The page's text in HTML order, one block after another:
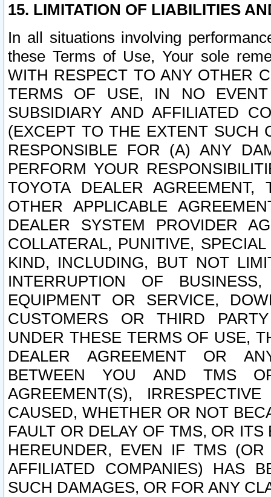
15. LIMITATION OF LIABILITIES
In all situations involving
these Terms of Use, Your sole
WITH RESPECT TO ANY OTHER
TERMS OF USE, IN NO
SUBSIDIARY AND AFFILIATED
(EXCEPT TO THE EXTENT SUCH
RESPONSIBLE FOR (A) ANY
PERFORM YOUR
TOYOTA DEALER
OTHER APPLICABLE
DEALER SYSTEM PROVIDER
COLLATERAL, PUNITIVE,
KIND, INCLUDING, BUT NOT
INTERRUPTION OF
EQUIPMENT OR SERVICE,
CUSTOMERS OR THIRD
UNDER THESE TERMS OF USE,
DEALER AGREEMENT OR
BETWEEN YOU AND TMS
AGREEMENT(S),
CAUSED, WHETHER OR NOT
FAULT OR DELAY OF TMS, OR
HEREUNDER, EVEN IF TMS
AFFILIATED COMPANIES) HAS
SUCH DAMAGES, OR FOR ANY